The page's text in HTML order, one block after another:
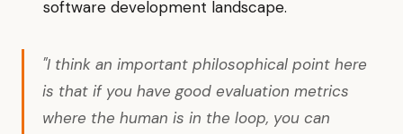
software development landscape.
"I think an important philosophical point here
is that if you have good evaluation metrics
where the human is in the loop, you can